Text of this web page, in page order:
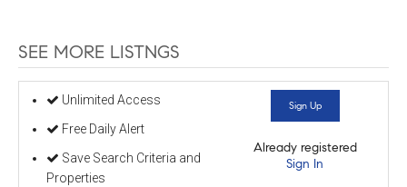
SEE MORE LISTNGS
Unlimited Access
Free Daily Alert
Save Search Criteria and
Properties
Sign Up
Already registered
Sign In